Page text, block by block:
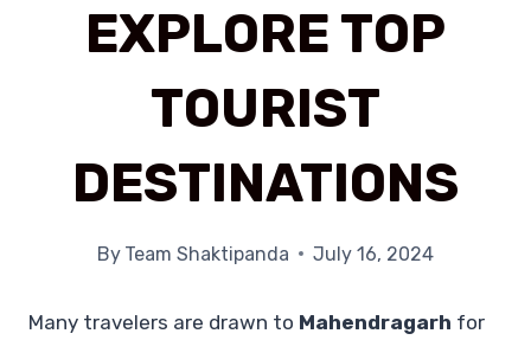
EXPLORE TOP
TOURIST
DESTINATIONS
By Team Shaktipanda July 16, 2024
Many travelers are drawn to Mahendragarh for